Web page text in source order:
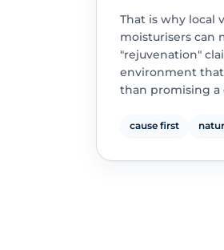
That is why local
moisturisers can
"rejuvenation"
environment that
than promising a
cause first